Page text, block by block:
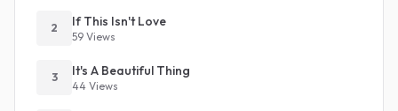
2 If This Isn't Love
59 Views
3 It's A Beautiful Thing
44 Views